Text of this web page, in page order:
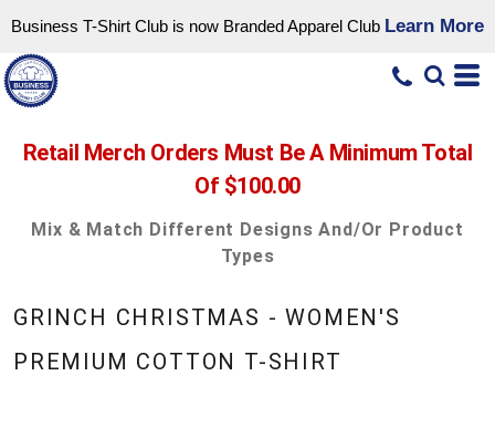
Business T-Shirt Club is now Branded Apparel Club Learn More
Retail Merch Orders Must Be A Minimum Total
Of $100.00
Mix & Match Different Designs And/or Product
Types
GRINCH CHRISTMAS - WOMEN'S
PREMIUM COTTON T-SHIRT